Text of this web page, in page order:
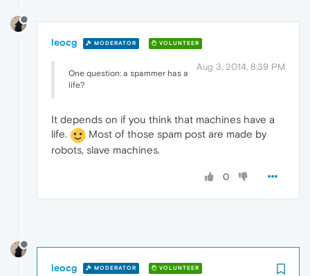
leocg MODERATOR VOLUNTEER
Aug 3, 2014, 8:39 PM
One question: a spammer has a
life?
It depends on if you think that machines have a
life.
Most of those spam post are made by
robots, slave machines.
0
leocg MODERATOR VOLUNTEER